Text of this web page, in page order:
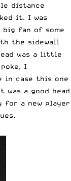
distance
it. I was
big fan of some
the sidewall
was a little
I
in case this one
was a good head
for a new player